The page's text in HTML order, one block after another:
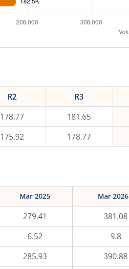
R2 R3
178.77 181.65
175.92 178.77
Mar 2025 Mar 2026
279.41
381.08
6.52
9.8
285.93
390.88